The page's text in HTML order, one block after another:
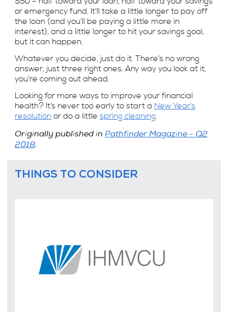
or emergency fund. It’ll take a little longer to pay off
the loan (and you’ll be paying a little more in
interest), and a little longer to hit your savings goal,
but it can happen.
Whatever you decide, just do it. There’s no wrong
answer, just three right ones. Any way you look at it,
you’re coming out ahead.
Looking for more ways to improve your financial
health? It’s never too early to start a New Year’s
resolutionor do a little spring cleaning.
Originally published in Pathfinder Magazine - Q2
2018.
THINGS TO CONSIDER